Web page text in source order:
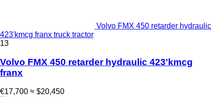
Volvo FMX 450 retarder hydraulic
423'kmcg franx truck tractor
13
Volvo FMX 450 retarder hydraulic 423'kmcg
franx
€17,700 ≈ $20,450